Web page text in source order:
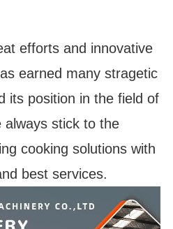
efforts and innovative
earned many stragetic
its position in the field of
always stick to the
cooking solutions with
best services.